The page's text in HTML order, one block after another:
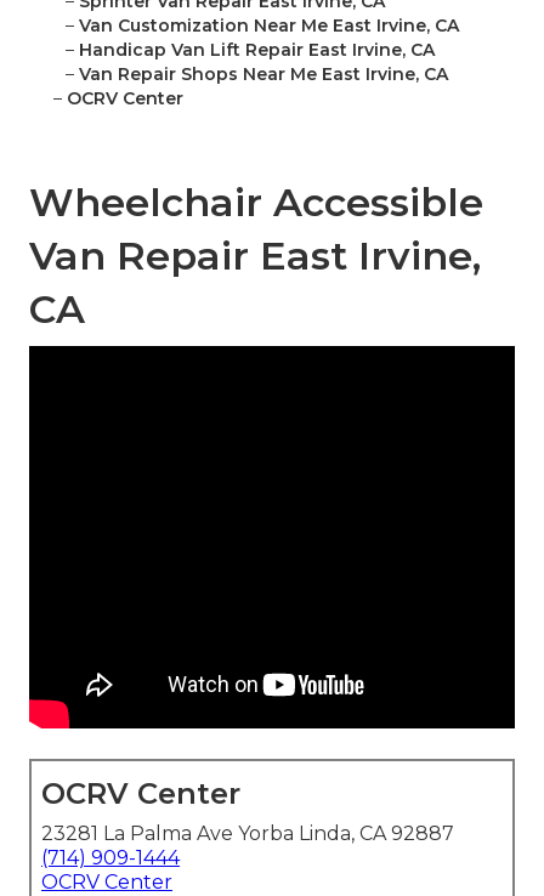
– Van Customization Near Me East Irvine, CA
– Handicap Van Lift Repair East Irvine, CA
– Van Repair Shops Near Me East Irvine, CA
– OCRV Center
Wheelchair Accessible
Van Repair East Irvine,
CA
OCRV Center
23281 La Palma Ave Yorba Linda, CA 92887
(714) 909-1444
OCRV Center